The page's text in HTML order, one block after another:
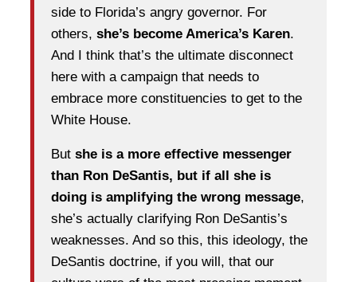
side to Florida’s angry governor. For
others, she’s become America’s Karen.
And I think that’s the ultimate disconnect
here with a campaign that needs to
embrace more constituencies to get to the
White House.
But she is a more effective messenger
than Ron DeSantis, but if all she is
doing is amplifying the wrong message,
she’s actually clarifying Ron DeSantis’s
weaknesses. And so this, this ideology, the
DeSantis doctrine, if you will, that our